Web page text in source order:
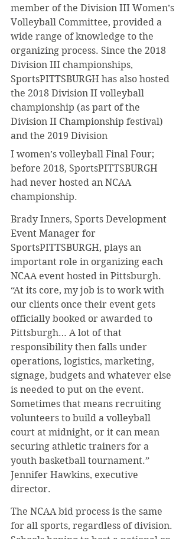
member of the Division III Women’s
Volleyball Committee, provided a
wide range of knowledge to the
organizing process. Since the 2018
Division III championships,
SportsPITTSBURGH has also hosted
the 2018 Division II volleyball
championship (as part of the
Division II Championship festival)
and the 2019 Division
I women’s volleyball Final Four;
before 2018, SportsPITTSBURGH
had never hosted an NCAA
championship.
Brady Inners, Sports Development
Event Manager for
SportsPITTSBURGH, plays an
important role in organizing each
NCAA event hosted in Pittsburgh.
“At its core, my job is to work with
our clients once their event gets
officially booked or awarded to
Pittsburgh… A lot of that
responsibility then falls under
operations, logistics, marketing,
signage, budgets and whatever else
is needed to put on the event.
Sometimes that means recruiting
volunteers to build a volleyball
court at midnight, or it can mean
securing athletic trainers for a
youth basketball tournament.”
Jennifer Hawkins, executive
director.
The NCAA bid process is the same
for all sports, regardless of division.